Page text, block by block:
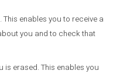
enables you to receive a
you and to check that
is erased. This enables you